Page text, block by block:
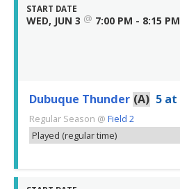
START DATE
WED, JUN 3 @ 7:00 PM - 8:15 PM
Dubuque Thunder (A) 5 at
Regular Season @ Field 2
Played (regular time)